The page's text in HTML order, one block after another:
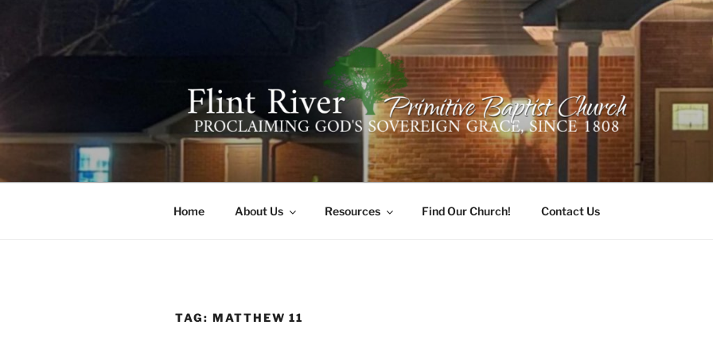
FLINT RIVER PRIMITIVE
641 Moontown Road, Brownsboro, Alabama 35741
Home About Us Resources Find Our Church! Contact Us
TAG: MATTHEW 11